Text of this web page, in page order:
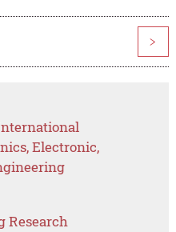
>
Electronic,
Research